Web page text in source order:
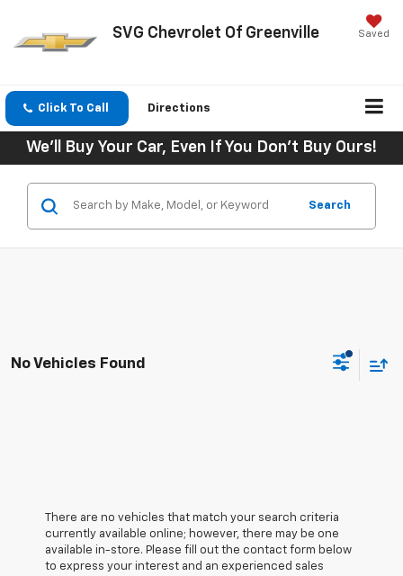
SVG Chevrolet Of Greenville Saved
Click To Call Directions
We'll Buy Your Car, Even If You Don't Buy Ours!
Search
No Vehicles Found
There are no vehicles that match your search criteria
currently available online; however, there may be one
available in-store. Please fill out the contact form below
to express your interest and an experienced sales